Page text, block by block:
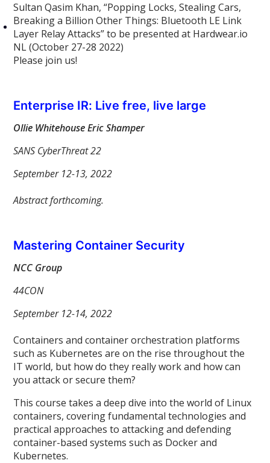
Sultan Qasim Khan, “Popping Locks, Stealing Cars,
Breaking a Billion Other Things: Bluetooth LE Link
Layer Relay Attacks” to be presented at Hardwear.io
NL (October 27-28 2022)
Please join us!
Enterprise IR: Live free, live large
Ollie Whitehouse Eric Shamper
SANS CyberThreat 22
September 12-13, 2022
Abstract forthcoming.
Mastering Container Security
NCC Group
44CON
September 12-14, 2022
Containers and container orchestration platforms
such as Kubernetes are on the rise throughout the
IT world, but how do they really work and how can
you attack or secure them?
This course takes a deep dive into the world of Linux
containers, covering fundamental technologies and
practical approaches to attacking and defending
container-based systems such as Docker and
Kubernetes.